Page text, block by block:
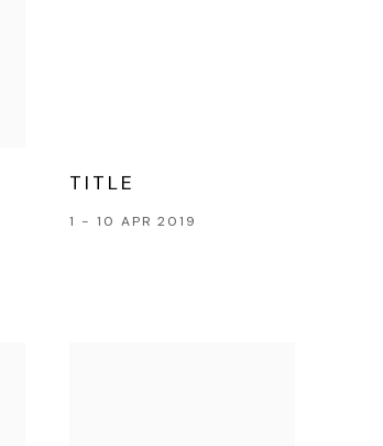
TITLE
1 - 10 APR 2019